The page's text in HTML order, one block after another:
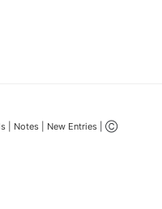
| Notes | New Entries | Ⓒ